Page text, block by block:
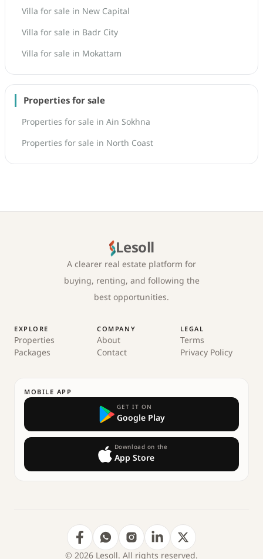
Villa for sale in New Capital
Villa for sale in Badr City
Villa for sale in Mokattam
Properties for sale
Properties for sale in Ain Sokhna
Properties for sale in North Coast
Lesoll
A clearer real estate platform for
buying, renting, and following the
best opportunities.
EXPLORE
Properties
Packages
COMPANY
About
Contact
LEGAL
Terms
Privacy Policy
MOBILE APP
GET IT ON
Google Play
Download on the
App Store